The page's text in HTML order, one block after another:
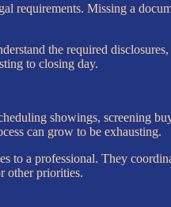
requirements. Missing a
the required
to closing day.
showings, screening
can grow to be exhausting.
a professional. They
other priorities.